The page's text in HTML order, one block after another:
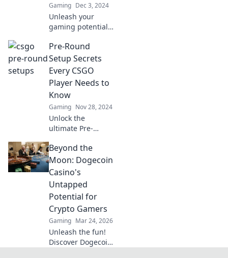
Gaming Dec 3, 2024
Unleash your
gaming potential
setups! Discover
tips and tricks for
pre-round success
that will dominate
your competition.
Pre-Round
Setup Secrets
Every CSGO
Player Needs to
Know
Gaming Nov 28, 2024
Unlock the
ultimate Pre-
secrets to
dominate CSGO!
Get ahead of the
essential tips
every player must
know!
Beyond the
Moon: Dogecoin
Casino's
Untapped
Potential for
Crypto Gamers
Gaming Mar 24, 2026
Unleash the fun!
Discover Dogecoin